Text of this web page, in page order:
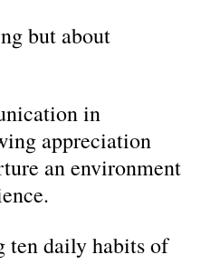
but about
in
appreciation
an environment
ten daily habits of